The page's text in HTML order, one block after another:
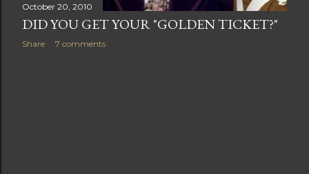
October 20, 2010
DID YOU GET YOUR "GOLDEN TICKET?"
Share 7 comments